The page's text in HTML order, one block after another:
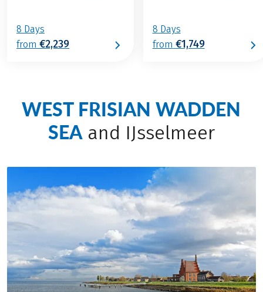
8 Days
from €2,239
8 Days
from €1,749
WEST FRISIAN WADDEN
SEAand IJsselmeer